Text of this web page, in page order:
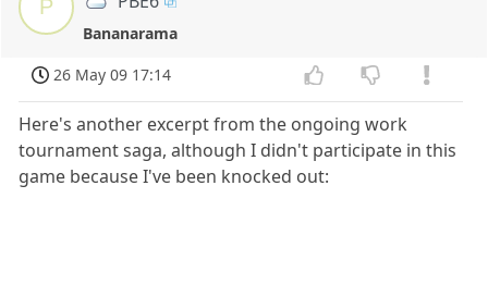
P
Bananarama
26 May 09 17:14
Here's another excerpt from the ongoing work
tournament saga, although I didn't participate in this
game because I've been knocked out: